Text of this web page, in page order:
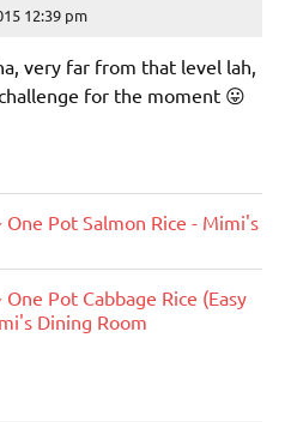
12:39 pm
very far from that level lah,
for the moment 😛
One Pot Salmon Rice - Mimi's
One Pot Cabbage Rice (Easy
Dining Room